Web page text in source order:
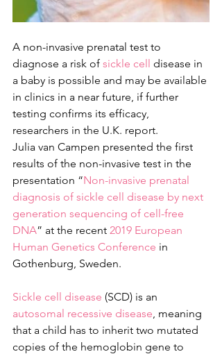
A non-invasive prenatal test to
diagnose a risk of sickle cell disease in
a baby is possible and may be available
in clinics in a near future, if further
testing confirms its efficacy,
researchers in the U.K. report.
Julia van Campen presented the first
results of the non-invasive test in the
presentation “Non-invasive prenatal
diagnosis of sickle cell disease by next
generation sequencing of cell-free
DNA” at the recent 2019 European
Human Genetics Conference in
Gothenburg, Sweden.
Sickle cell disease (SCD) is an
autosomal recessive disease, meaning
that a child has to inherit two mutated
copies of the hemoglobin gene to